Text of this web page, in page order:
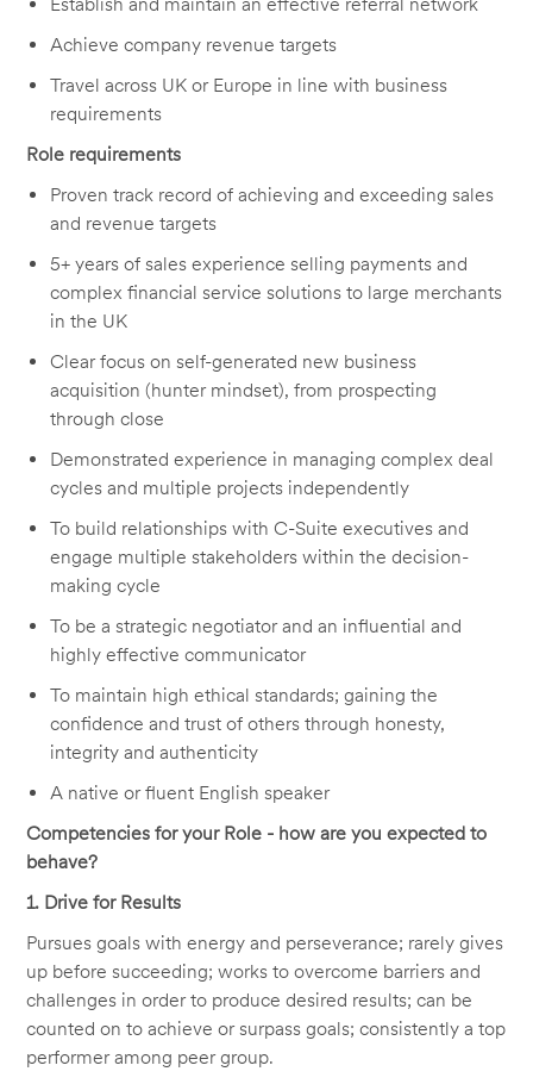
Achieve company revenue targets
Travel across UK or Europe in line with business
requirements
Role requirements
Proven track record of achieving and exceeding sales
and revenue targets
5+ years of sales experience selling payments and
complex financial service solutions to large merchants
in the UK
Clear focus on self-generated new business
acquisition (hunter mindset), from prospecting
through close
Demonstrated experience in managing complex deal
cycles and multiple projects independently
To build relationships with C-Suite executives and
engage multiple stakeholders within the decision-
making cycle
To be a strategic negotiator and an influential and
highly effective communicator
To maintain high ethical standards; gaining the
confidence and trust of others through honesty,
integrity and authenticity
A native or fluent English speaker
Competencies for your Role - how are you expected to
behave?
1. Drive for Results
Pursues goals with energy and perseverance; rarely gives
up before succeeding; works to overcome barriers and
challenges in order to produce desired results; can be
counted on to achieve or surpass goals; consistently a top
performer among peer group.